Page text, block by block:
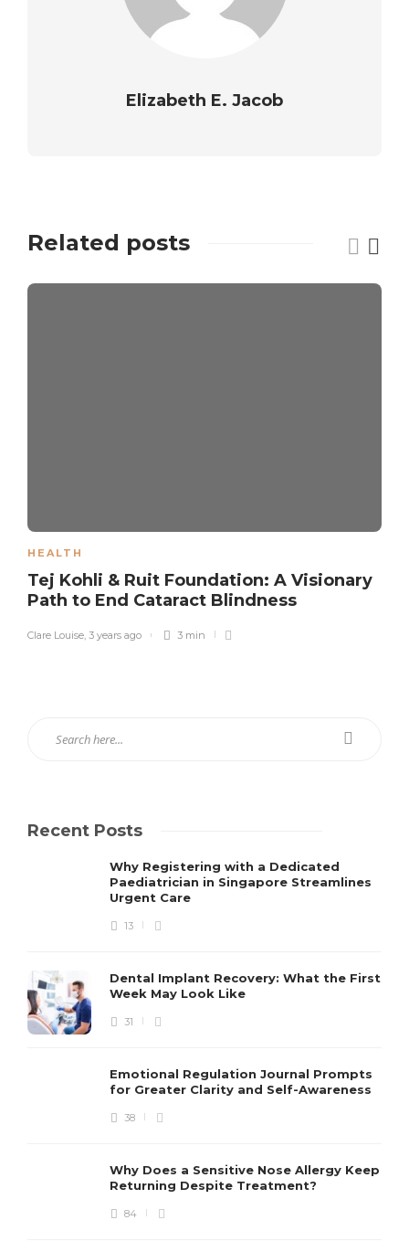
Elizabeth E. Jacob
Related posts
HEALTH
Tej Kohli & Ruit Foundation: A Visionary
Path to End Cataract Blindness
Clare Louise 3 years ago 3 min
Recent Posts
Why Registering with a Dedicated
Paediatrician in Singapore Streamlines
Urgent Care
13
Dental Implant Recovery: What the First
Week May Look Like
31
Emotional Regulation Journal Prompts
for Greater Clarity and Self-Awareness
38
Why Does a Sensitive Nose Allergy Keep
Returning Despite Treatment?
84